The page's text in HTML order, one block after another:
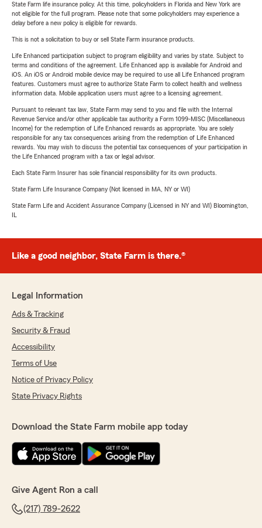
State Farm life insurance policy. At this time, policyholders in Florida and New York are
not eligible for the full program. Please note that some policyholders may experience a
delay before a new policy is eligible for rewards.
This is not a solicitation to buy or sell State Farm insurance products.
Life Enhanced participation subject to program eligibility and varies by state. Subject to
terms and conditions of the agreement. Life Enhanced app is available for Android and
iOS. An iOS or Android mobile device may be required to use all Life Enhanced program
features. Customers must agree to authorize State Farm to collect health and wellness
information data. Mobile application users must agree to a licensing agreement.
Pursuant to relevant tax law, State Farm may send to you and file with the Internal
Revenue Service and/or other applicable tax authority a Form 1099-MISC (Miscellaneous
Income) for the redemption of Life Enhanced rewards as appropriate. You are solely
responsible for any tax consequences arising from the redemption of Life Enhanced
rewards. You may wish to discuss the potential tax consequences of your participation in
the Life Enhanced program with a tax or legal advisor.
Each State Farm Insurer has sole financial responsibility for its own products.
State Farm Life Insurance Company (Not licensed in MA, NY or WI)
State Farm Life and Accident Assurance Company (Licensed in NY and WI) Bloomington,
IL
Like a good neighbor, State Farm is there.®
Legal Information
Ads & Tracking
Security & Fraud
Accessibility
Terms of Use
Notice of Privacy Policy
State Privacy Rights
Download the State Farm mobile app today
Give Agent Ron a call
(217) 789-2622